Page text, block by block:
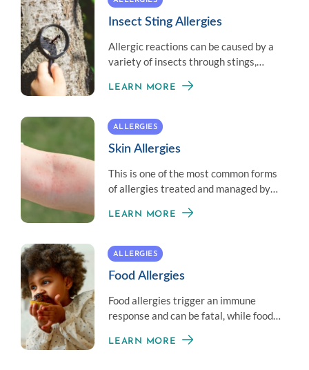
Insect Sting Allergies
Allergic reactions can be caused by a
variety of insects through stings,
insect.
LEARN MORE
ALLERGIES
Skin Allergies
This is one of the most common forms
of allergies treated and managed by
LEARN MORE
ALLERGIES
Food Allergies
Food allergies trigger an immune
response and can be fatal, while food
LEARN MORE